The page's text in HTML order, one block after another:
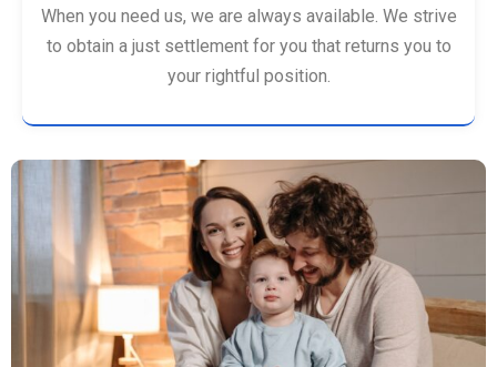
When you need us, we are always available. We strive
to obtain a just settlement for you that returns you to
your rightful position.